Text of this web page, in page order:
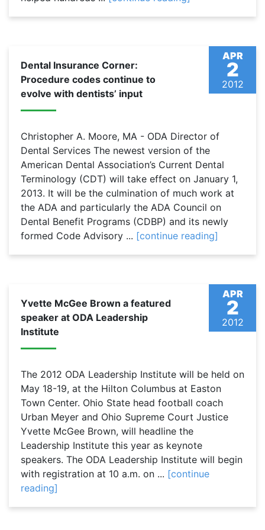
APR
2
2012
Dental Insurance Corner:
Procedure codes continue to
evolve with dentists’ input
Christopher A. Moore, MA - ODA Director of
Dental Services The newest version of the
American Dental Association’s Current Dental
Terminology (CDT) will take effect on January 1,
2013. It will be the culmination of much work at
the ADA and particularly the ADA Council on
Dental Benefit Programs (CDBP) and its newly
formed Code Advisory ... [continue reading]
APR
2
2012
Yvette McGee Brown a featured
speaker at ODA Leadership
Institute
The 2012 ODA Leadership Institute will be held on
May 18-19, at the Hilton Columbus at Easton
Town Center. Ohio State head football coach
Urban Meyer and Ohio Supreme Court Justice
Yvette McGee Brown, will headline the
Leadership Institute this year as keynote
speakers. The ODA Leadership Institute will begin
with registration at 10 a.m. on ... [continue
reading]